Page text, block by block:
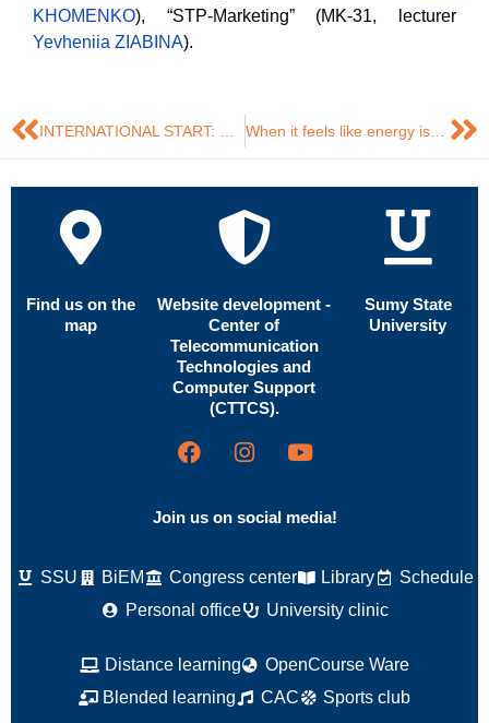
KHOMENKO), “STP-Marketing” (MK-31, lecturer
Yevheniia ZIABINA).
When it feels like energy isn’t ‘about creativity,’ the DTEK team proves otherwise⚡️
Find us on the
map
Website development -
Center of
Telecommunication
Technologies and
Computer Support
(CTTCS).
Sumy State
University
Join us on social media!
SSU BiEM Congress center Library
Schedule
Personal office
University clinic
Distance learning
OpenCourse Ware
Blended learning
CAC Sports club